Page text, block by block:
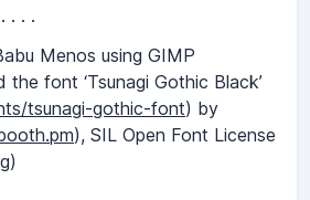
· · ·
Menos using GIMP
the font ‘Tsunagi Gothic Black’
tsunagi-gothic-font) by
), SIL Open Font License
)